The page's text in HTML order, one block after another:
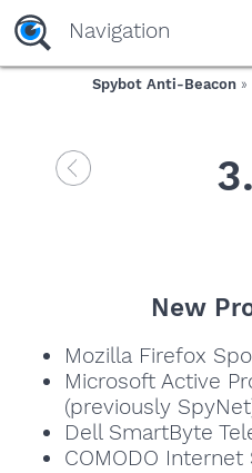
Navigation
Spybot Anti-Beacon»
New
Mozilla Firefox
Microsoft Active
(previously
Dell SmartByte
COMODO